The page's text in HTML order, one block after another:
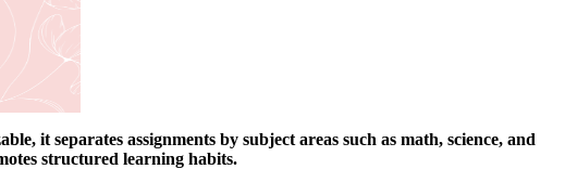
it separates assignments by subject areas such as math, science, and
structured learning habits.